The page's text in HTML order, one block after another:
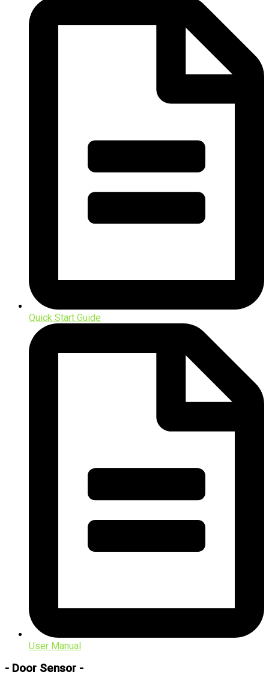
Quick Start Guide
User Manual
- Door Sensor -